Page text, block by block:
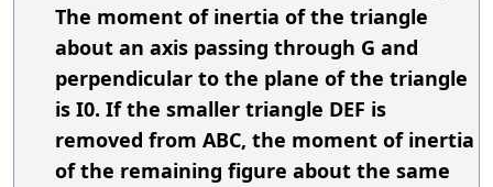
The moment of inertia of the triangle
about an axis passing through G and
perpendicular to the plane of the triangle
is I0. If the smaller triangle DEF is
removed from ABC, the moment of inertia
of the remaining figure about the same